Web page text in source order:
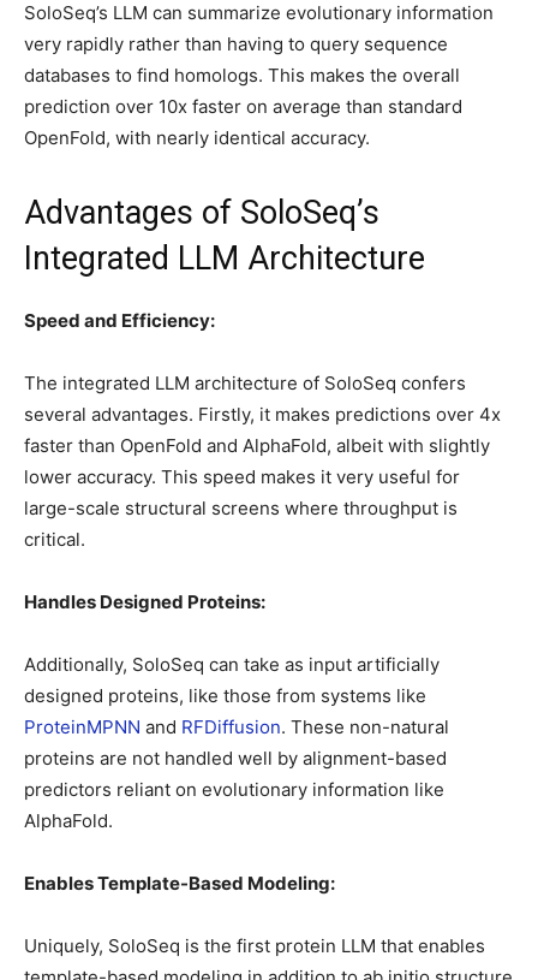
SoloSeq’s LLM can summarize evolutionary information
very rapidly rather than having to query sequence
databases to find homologs. This makes the overall
prediction over 10x faster on average than standard
OpenFold, with nearly identical accuracy.
Advantages of SoloSeq’s
Integrated LLM Architecture
Speed and Efficiency:
The integrated LLM architecture of SoloSeq confers
several advantages. Firstly, it makes predictions over 4x
faster than OpenFold and AlphaFold, albeit with slightly
lower accuracy. This speed makes it very useful for
large-scale structural screens where throughput is
critical.
Handles Designed Proteins:
Additionally, SoloSeq can take as input artificially
designed proteins, like those from systems like
ProteinMPNN and RFDiffusion. These non-natural
proteins are not handled well by alignment-based
predictors reliant on evolutionary information like
AlphaFold.
Enables Template-Based Modeling:
Uniquely, SoloSeq is the first protein LLM that enables